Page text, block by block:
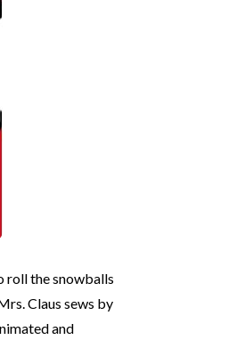
roll the snowballs
Claus sews by
and